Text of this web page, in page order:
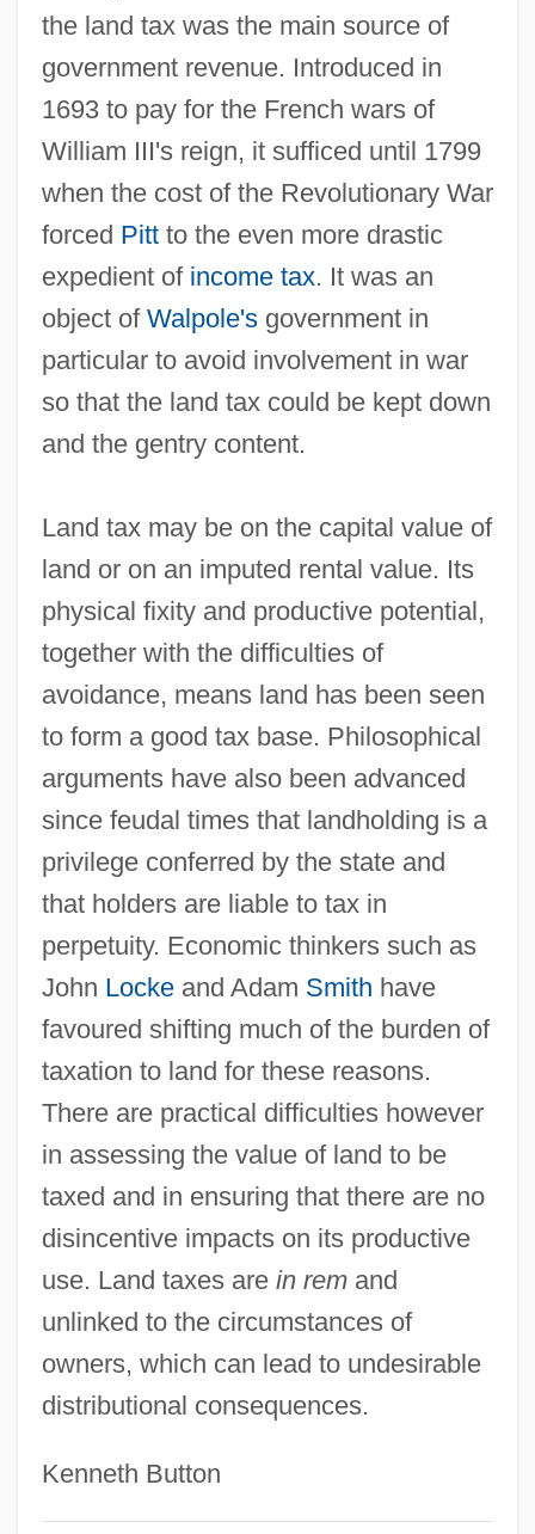
the land tax was the main source of
government revenue. Introduced in
1693 to pay for the French wars of
William III's reign, it sufficed until 1799
when the cost of the Revolutionary War
forced Pittto the even more drastic
expedient of income tax. It was an
object of Walpole'sgovernment in
particular to avoid involvement in war
so that the land tax could be kept down
and the gentry content.
Land tax may be on the capital value of
land or on an imputed rental value. Its
physical fixity and productive potential,
together with the difficulties of
avoidance, means land has been seen
to form a good tax base. Philosophical
arguments have also been advanced
since feudal times that landholding is a
privilege conferred by the state and
that holders are liable to tax in
perpetuity. Economic thinkers such as
John Lockeand Adam Smith have
favoured shifting much of the burden of
taxation to land for these reasons.
There are practical difficulties however
in assessing the value of land to be
taxed and in ensuring that there are no
disincentive impacts on its productive
use. Land taxes are in remand
unlinked to the circumstances of
owners, which can lead to undesirable
distributional consequences.
Kenneth Button
Land Stewardship Project
Land Scrip
Land Raiders